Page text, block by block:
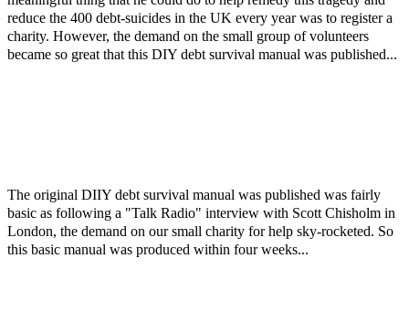
reduce the 400 debt-suicides in the UK every year was to register a
charity. However, the demand on the small group of volunteers
became so great that this DIY debt survival manual was published...
The original DIIY debt survival manual was published was fairly
basic as following a "Talk Radio" interview with Scott Chisholm in
London, the demand on our small charity for help sky-rocketed. So
this basic manual was produced within four weeks...